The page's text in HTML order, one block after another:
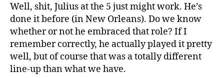
Well, shit, Julius at the 5 just might work. He’s
done it before (in New Orleans). Do we know
whether or not he embraced that role? If I
remember correctly, he actually played it pretty
well, but of course that was a totally different
line-up than what we have.